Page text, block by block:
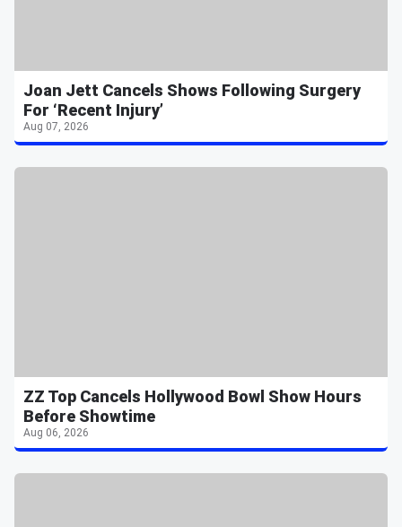
Joan Jett Cancels Shows Following Surgery
For ‘Recent Injury’
Aug 07, 2026
ZZ Top Cancels Hollywood Bowl Show Hours
Before Showtime
Aug 06, 2026